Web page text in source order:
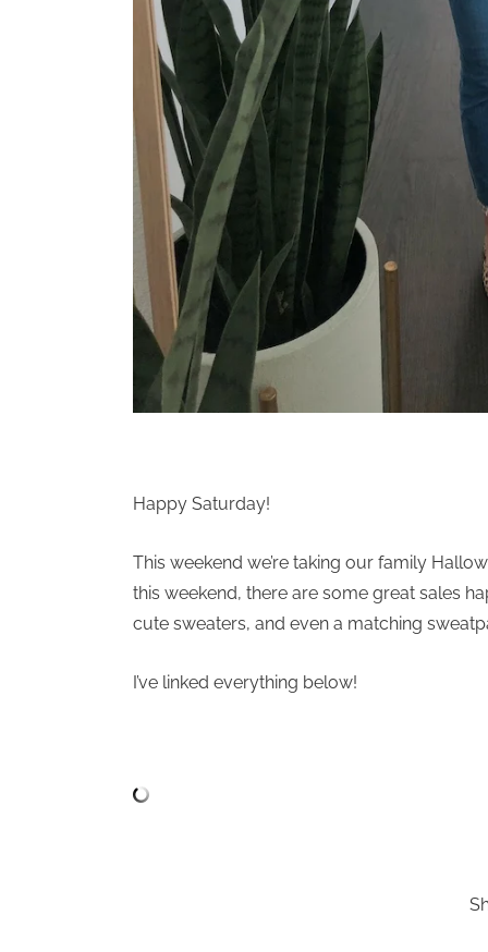
Happy Saturday!
This weekend we’re taking our family
this weekend, there are some great sales
cute sweaters, and even a matching
I’ve linked everything below!